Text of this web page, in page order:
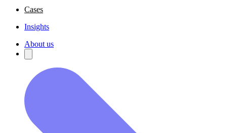
Cases
Insights
About us